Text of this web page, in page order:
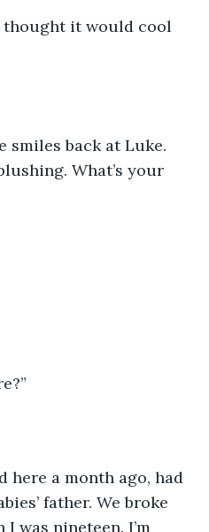
thought it would cool
smiles back at Luke.
What’s your
here a month ago, had
father. We broke
I was nineteen. I’m